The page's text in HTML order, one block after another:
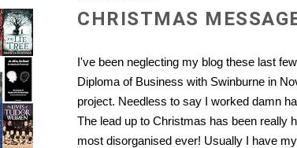
CHRISTMAS
I've been neglecting my blog these last
Diploma of Business with Swinburne in
project. Needless to say I worked damn
The lead up to Christmas has been really
most disorganised ever! Usually I have